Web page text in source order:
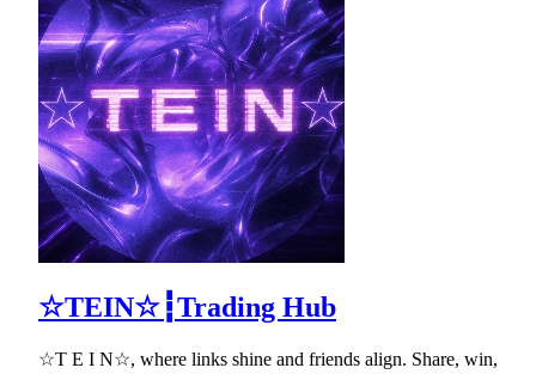
☆TEIN☆┇Trading Hub
☆T E I N☆, where links shine and friends align. Share, win,